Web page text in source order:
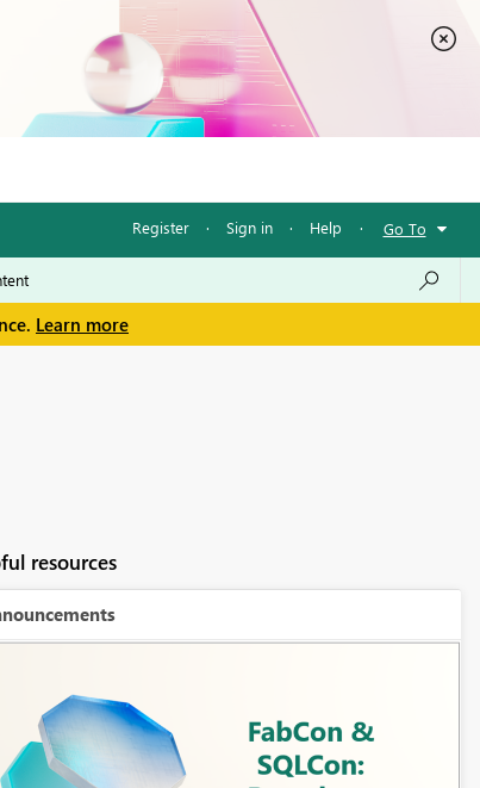
Register · Sign in · Help · Go To
Learn more
resources